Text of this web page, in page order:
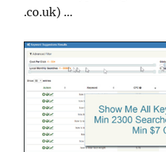
.co.uk) …